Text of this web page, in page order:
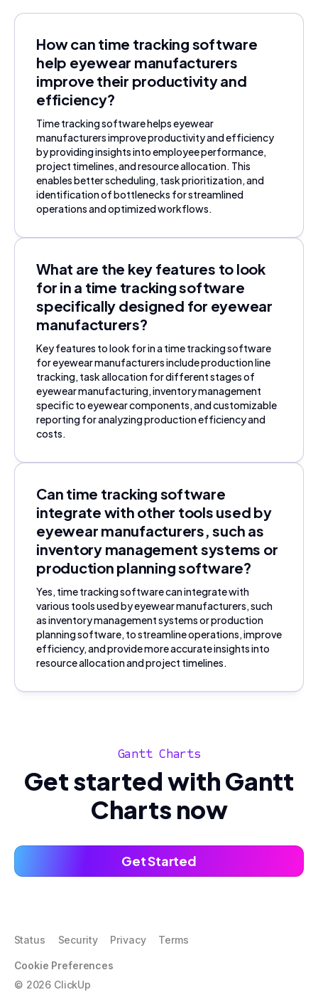
How can time tracking software
help eyewear manufacturers
improve their productivity and
efficiency?
Time tracking software helps eyewear
manufacturers improve productivity and efficiency
by providing insights into employee performance,
project timelines, and resource allocation. This
enables better scheduling, task prioritization, and
identification of bottlenecks for streamlined
operations and optimized workflows.
What are the key features to look
for in a time tracking software
specifically designed for eyewear
manufacturers?
Key features to look for in a time tracking software
for eyewear manufacturers include production line
tracking, task allocation for different stages of
eyewear manufacturing, inventory management
specific to eyewear components, and customizable
reporting for analyzing production efficiency and
costs.
Can time tracking software
integrate with other tools used by
eyewear manufacturers, such as
inventory management systems or
production planning software?
Yes, time tracking software can integrate with
various tools used by eyewear manufacturers, such
as inventory management systems or production
planning software, to streamline operations, improve
efficiency, and provide more accurate insights into
resource allocation and project timelines.
Gantt Charts
Get started with Gantt
Charts now
Get Started
© 2026 ClickUp
Status Security Privacy Terms
Cookie Preferences